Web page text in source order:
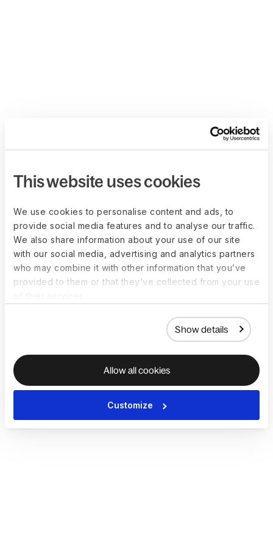
This website uses cookies
We use cookies to personalise content and ads, to
provide social media features and to analyse our traffic.
We also share information about your use of our site
with our social media, advertising and analytics partners
who may combine it with other information that you’ve
provided to them or that they’ve collected from your use
Show details
Allow all cookies
Customize